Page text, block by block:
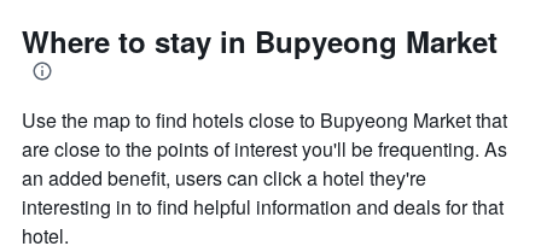
Where to stay in Bupyeong Market
Use the map to find hotels close to Bupyeong Market that
are close to the points of interest you'll be frequenting. As
an added benefit, users can click a hotel they're
interesting in to find helpful information and deals for that
hotel.